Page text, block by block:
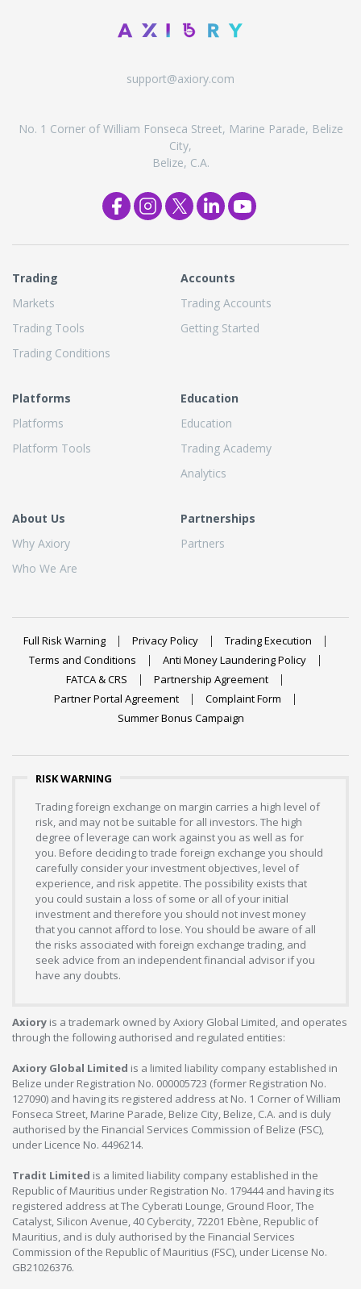
support@axiory.com
No. 1 Corner of William Fonseca Street, Marine Parade, Belize
City,
Belize, C.A.
Trading
Markets
Trading Tools
Trading Conditions
Accounts
Trading Accounts
Getting Started
Platforms
Platforms
Platform Tools
Education
Education
Trading Academy
Analytics
About Us
Why Axiory
Who We Are
Partnerships
Partners
Full Risk Warning Privacy Policy
Trading Execution
Terms and Conditions
Anti Money Laundering Policy
FATCA & CRS
Partnership Agreement
Partner Portal Agreement
Complaint Form
Summer Bonus Campaign
RISK WARNING
Trading foreign exchange on margin carries a high level of
risk, and may not be suitable for all investors. The high
degree of leverage can work against you as well as for
you. Before deciding to trade foreign exchange you should
carefully consider your investment objectives, level of
experience, and risk appetite. The possibility exists that
you could sustain a loss of some or all of your initial
investment and therefore you should not invest money
that you cannot afford to lose. You should be aware of all
the risks associated with foreign exchange trading, and
seek advice from an independent financial advisor if you
have any doubts.
Axiory is a trademark owned by Axiory Global Limited, and operates
through the following authorised and regulated entities:
Axiory Global Limited is a limited liability company established in
Belize under Registration No. 000005723 (former Registration No.
127090) and having its registered address at No. 1 Corner of William
Fonseca Street, Marine Parade, Belize City, Belize, C.A. and is duly
authorised by the Financial Services Commission of Belize (FSC),
under Licence No. 4496214.
Tradit Limited is a limited liability company established in the
Republic of Mauritius under Registration No. 179444 and having its
registered address at The Cyberati Lounge, Ground Floor, The
Catalyst, Silicon Avenue, 40 Cybercity, 72201 Ebène, Republic of
Mauritius, and is duly authorised by the Financial Services
Commission of the Republic of Mauritius (FSC), under License No.
GB21026376.